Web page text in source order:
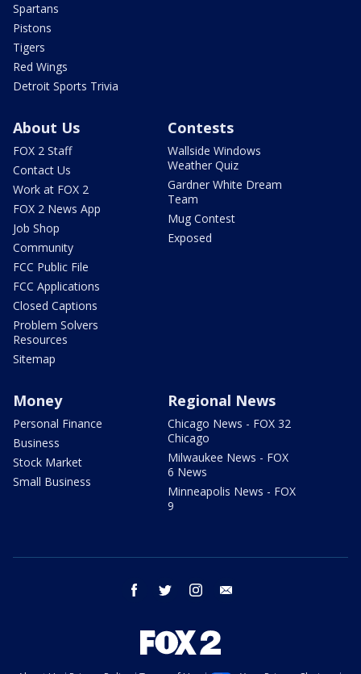
Spartans
Pistons
Tigers
Red Wings
Detroit Sports Trivia
About Us
FOX 2 Staff
Contact Us
Work at FOX 2
FOX 2 News App
Job Shop
Community
FCC Public File
FCC Applications
Closed Captions
Problem Solvers
Resources
Sitemap
Contests
Wallside Windows
Weather Quiz
Gardner White Dream
Team
Mug Contest
Exposed
Money
Personal Finance
Business
Stock Market
Small Business
Regional News
Chicago News - FOX 32
Chicago
Milwaukee News - FOX
6 News
Minneapolis News - FOX
9
facebook twitter instagram